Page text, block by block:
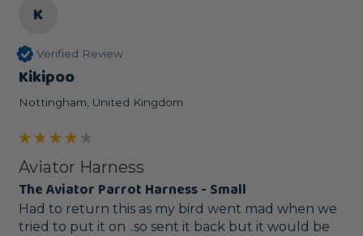
K
Verified Review
Kikipoo
Nottingham, United Kingdom
Aviator Harness
The Aviator Parrot Harness - Small
Had to return this as my bird went mad when we
tried to put it on ..so sent it back but it would be